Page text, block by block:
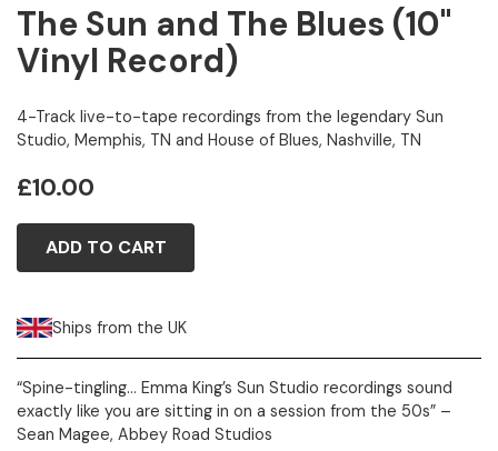
The Sun and The Blues (10"
Vinyl Record)
4-Track live-to-tape recordings from the legendary Sun
Studio, Memphis, TN and House of Blues, Nashville, TN
£10.00
ADD TO CART
Ships from the UK
“Spine-tingling... Emma King’s Sun Studio recordings sound
exactly like you are sitting in on a session from the 50s” –
Sean Magee, Abbey Road Studios